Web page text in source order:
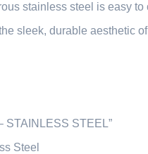
stainless steel is easy
sleek, durable aesthetic
STAINLESS STEEL”
Steel